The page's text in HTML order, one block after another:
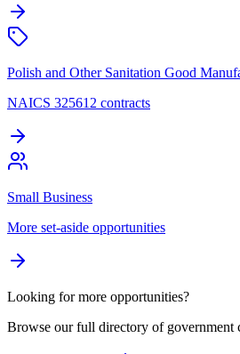
Polish and Other Sanitation Good
NAICS 325612 contracts
Small Business
More set-aside opportunities
Looking for more opportunities?
Browse our full directory of government